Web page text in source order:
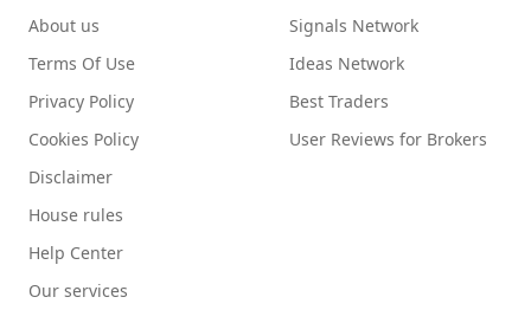
About us
Terms Of Use
Privacy Policy
Cookies Policy
Disclaimer
House rules
Help Center
Our services
Signals Network
Ideas Network
Best Traders
User Reviews for Brokers